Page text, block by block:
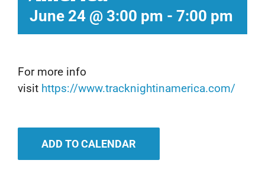
June 24 @ 3:00 pm - 7:00 pm
For more info
visit https://www.tracknightinamerica.com/
ADD TO CALENDAR